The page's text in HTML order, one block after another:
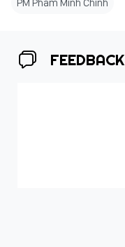
PM Pham Minh Chinh
FEEDBACK